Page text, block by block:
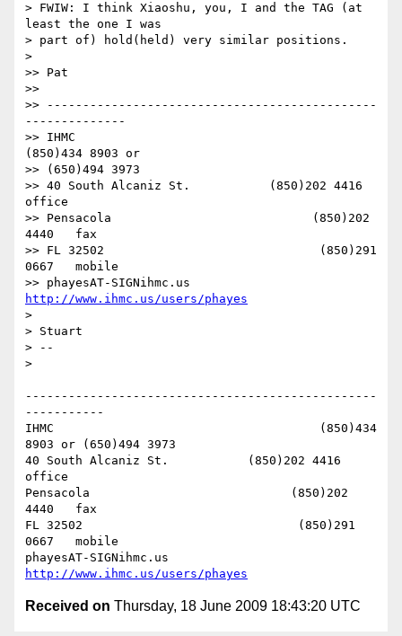
> FWIW: I think Xiaoshu, you, I and the TAG (at
least the one I was
> part of) hold(held) very similar positions.
>
>> Pat
>>
>> ----------------------------------------------
--------------
>> IHMC
(850)434 8903 or
>> (650)494 3973
>> 40 South Alcaniz St.           (850)202 4416
office
>> Pensacola                            (850)202
4440   fax
>> FL 32502                              (850)291
0667   mobile
http://www.ihmc.us/users/phayes
>
> Stuart
> --
>
-------------------------------------------------
-----------
IHMC                                     (850)434
8903 or (650)494 3973
40 South Alcaniz St.           (850)202 4416
office
Pensacola                            (850)202
4440   fax
FL 32502                              (850)291
0667   mobile
http://www.ihmc.us/users/phayes
Received on Thursday, 18 June 2009 18:43:20 UTC